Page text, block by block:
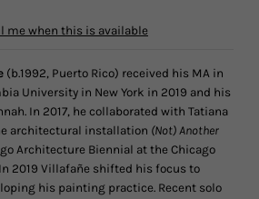
me when this is available
(b.1992, Puerto Rico) received his MA in
University in New York in 2019 and his
. In 2017, he collaborated with Tatiana
architectural installation (Not) Another
Architecture Biennial at the Chicago
2019 Villafañe shifted his focus to
his painting practice. Recent solo